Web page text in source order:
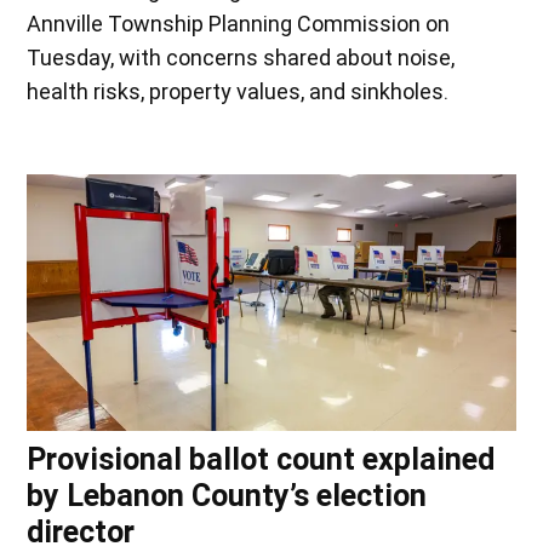
Annville Township Planning Commission on
Tuesday, with concerns shared about noise,
health risks, property values, and sinkholes.
Provisional ballot count explained
by Lebanon County’s election
director